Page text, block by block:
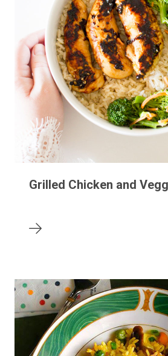
Grilled Chicken and